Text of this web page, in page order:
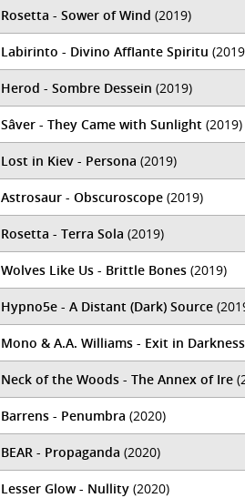
Rosetta - Sower of Wind (2019)
Labirinto - Divino Afflante Spiritu
Herod - Sombre Dessein (2019)
Sâver - They Came with Sunlight (2019)
Lost in Kiev - Persona (2019)
Astrosaur - Obscuroscope (2019)
Rosetta - Terra Sola (2019)
Wolves Like Us - Brittle Bones (2019)
Hypno5e - A Distant (Dark) Source
Mono & A.A. Williams - Exit in Darkness
Neck of the Woods - The Annex of Ire
Barrens - Penumbra (2020)
BEAR - Propaganda (2020)
Lesser Glow - Nullity (2020)